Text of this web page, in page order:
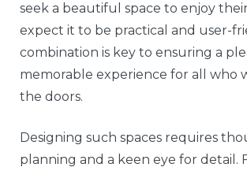
seek a beautiful space to enjoy
expect it to be practical and user-
combination is key to ensuring a
memorable experience for all who
the doors.
Designing such spaces requires
planning and a keen eye for detail.